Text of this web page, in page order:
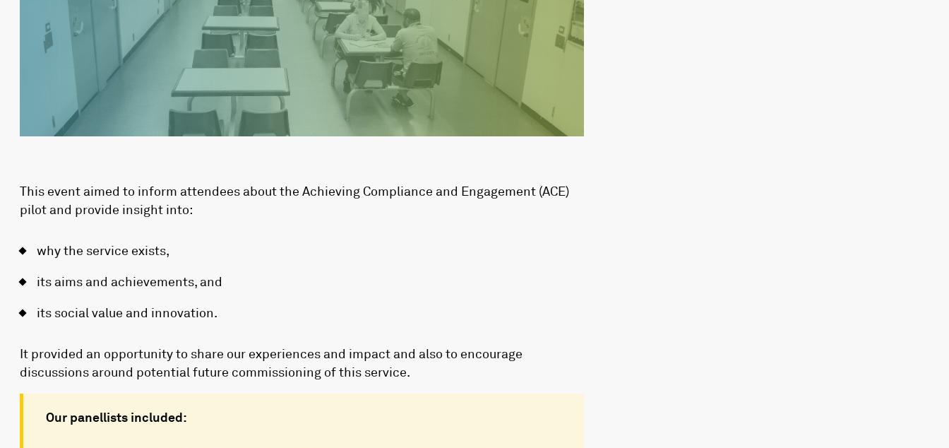
This event aimed to inform attendees about the Achieving Compliance and Engagement (ACE)
pilot and provide insight into:
why the service exists,
its aims and achievements, and
its social value and innovation.
It provided an opportunity to share our experiences and impact and also to encourage
discussions around potential future commissioning of this service.
Our panellists included: